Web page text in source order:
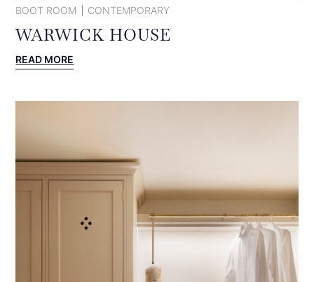
BOOT ROOM CONTEMPORARY
WARWICK HOUSE
READ MORE
: